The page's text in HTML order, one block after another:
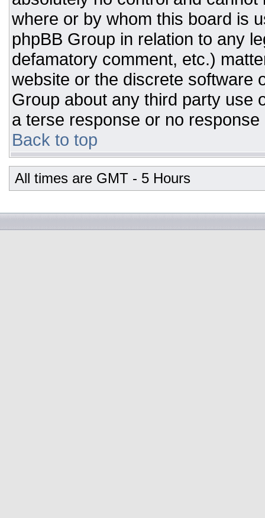
where or by whom this board is
phpBB Group in relation to any
defamatory comment, etc.)
website or the discrete software
Group about any third party use
a terse response or no response
Back to top
All times are GMT - 5 Hours